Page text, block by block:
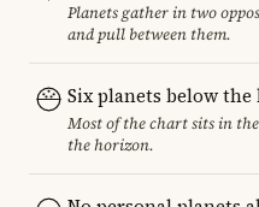
Planets gather in two
and pull between them.
Six planets below
Most of the chart sits in
the horizon.